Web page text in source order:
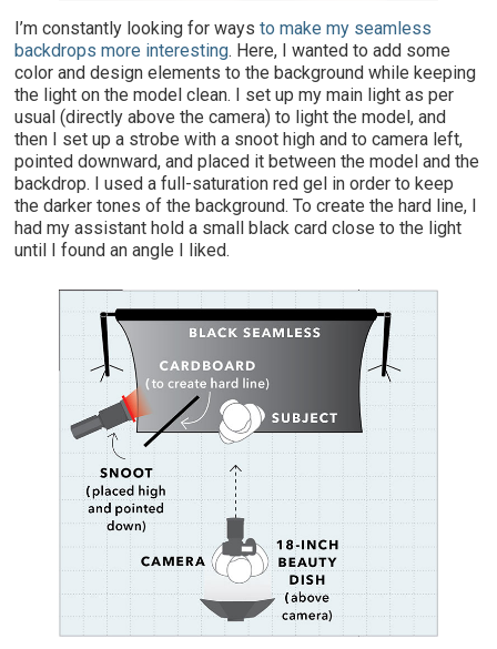
I’m constantly looking for waysto make my seamless
backdrops more interesting. Here, I wanted to add some
color and design elements to the background while keeping
the light on the model clean. I set up my main light as per
usual (directly above the camera) to light the model, and
then I set up a strobe with a snoot high and to camera left,
pointed downward, and placed it between the model and the
backdrop. I used a full-saturation red gel in order to keep
the darker tones of the background. To create the hard line, I
had my assistant hold a small black card close to the light
until I found an angle I liked.